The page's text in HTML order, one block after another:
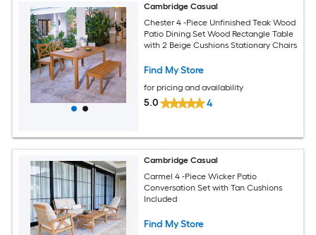
Cambridge Casual
Chester 4 -Piece Unfinished Teak Wood
Patio Dining Set Wood Rectangle Table
with 2 Beige Cushions Stationary Chairs
Find My Store
for pricing and availability
5.0 4
Cambridge Casual
Carmel 4 -Piece Wicker Patio
Conversation Set with Tan Cushions
Included
Find My Store